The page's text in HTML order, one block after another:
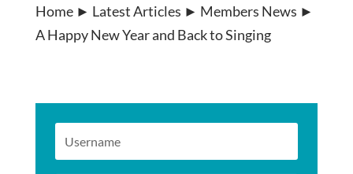
Home ► Latest Articles ► Members News ►
A Happy New Year and Back to Singing